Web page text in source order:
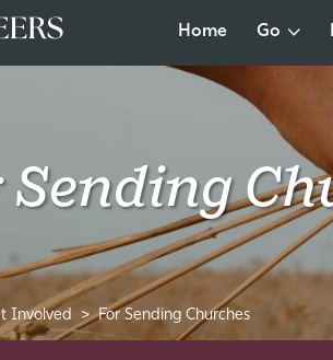
Home Go
Involved For Sending Churches